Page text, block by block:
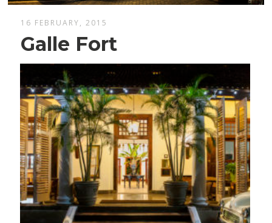
16 FEBRUARY, 2015
Galle Fort